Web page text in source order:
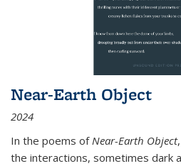
Near-Earth Object
2024
In the poems of Near-Earth Object
the interactions, sometimes dark